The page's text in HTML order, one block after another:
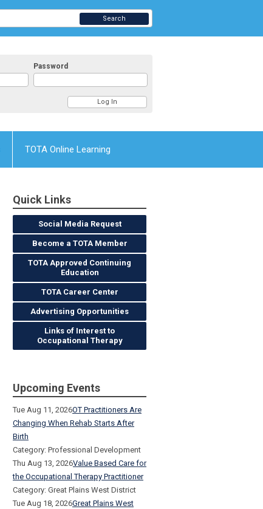
Password
Search
TOTA Online Learning
Quick Links
Social Media Request
Become a TOTA Member
TOTA Approved Continuing
Education
TOTA Career Center
Advertising Opportunities
Links of Interest to
Occupational Therapy
Upcoming Events
Tue Aug 11, 2026OT Practitioners Are
Changing When Rehab Starts After
Birth
Category: Professional Development
Thu Aug 13, 2026Value Based Care for
the Occupational Therapy Practitioner
Category: Great Plains West District
Tue Aug 18, 2026Great Plains West